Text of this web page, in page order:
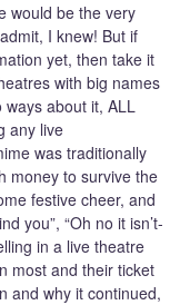
would be the very
I knew! But if
yet, then take it
with big names
ways about it, ALL
any live
was traditionally
money to survive the
festive cheer, and
you”, “Oh no it isn’t-
in a live theatre
most and their ticket
and why it continued,